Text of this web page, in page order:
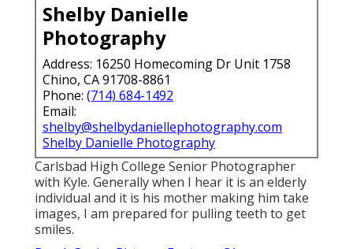
Shelby Danielle
Photography
Address: 16250 Homecoming Dr Unit 1758
Chino, CA 91708-8861
Phone: (714) 684-1492
Email:
shelby@shelbydaniellephotography.com
Shelby Danielle Photography
Carlsbad High College Senior Photographer
with Kyle. Generally when I hear it is an elderly
individual and it is his mother making him take
images, I am prepared for pulling teeth to get
smiles.